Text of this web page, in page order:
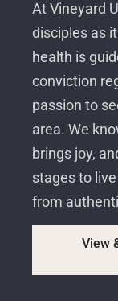
At Vineyard
disciples as
health is
conviction
passion to
area. We
brings joy,
stages to
from
View